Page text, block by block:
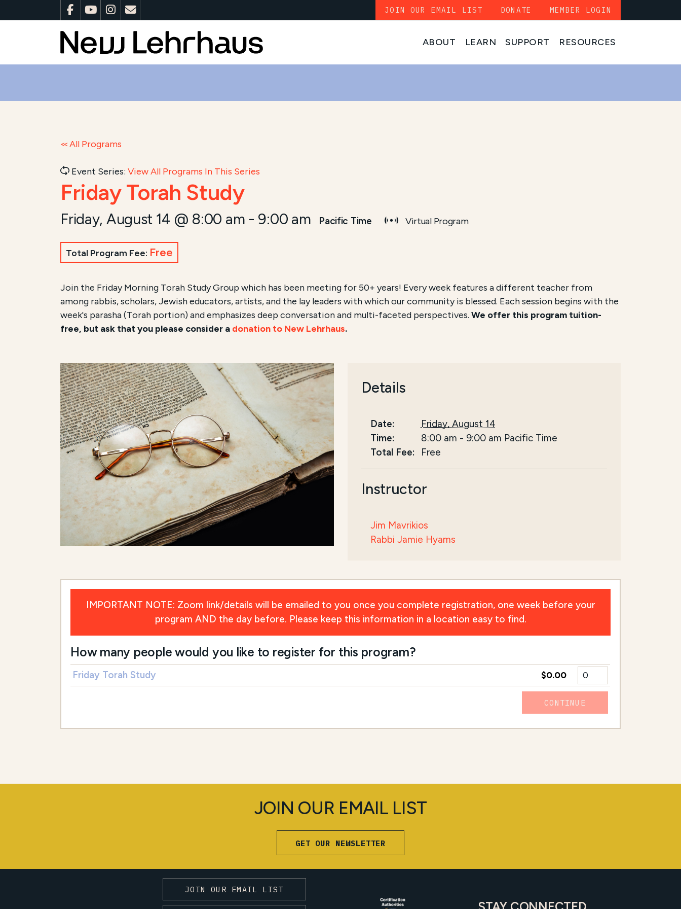
ABOUT LEARN SUPPORT RESOURCES
JOIN OUR EMAIL LIST DONATE MEMBER LOGIN
All Programs
Event Series:View All Programs In This Series
Friday Torah Study
Friday, August 14 @ 8:00 am - 9:00 am Pacific Time Virtual Program
Total Program Fee: Free
Join the Friday Morning Torah Study Group which has been meeting for 50+ years! Every week features a different teacher from
among rabbis, scholars, Jewish educators, artists, and the lay leaders with which our community is blessed. Each session begins with the
week's parasha (Torah portion) and emphasizes deep conversation and multi-faceted perspectives.We offer this program tuition-
free, but ask that you please consider a donation to New Lehrhaus.
Details
Date:
Friday, August 14
Time:
8:00 am - 9:00 am Pacific Time
Total Fee:
Free
Instructor
Jim Mavrikios
Rabbi Jamie Hyams
IMPORTANT NOTE: Zoom link/details will be emailed to you once you complete registration, one week before your
program AND the day before. Please keep this information in a location easy to find.
How many people would you like to register for this program?
Friday Torah Study $0.00
CONTINUE
JOIN OUR EMAIL LIST
GET OUR NEWSLETTER
JOIN OUR EMAIL LIST